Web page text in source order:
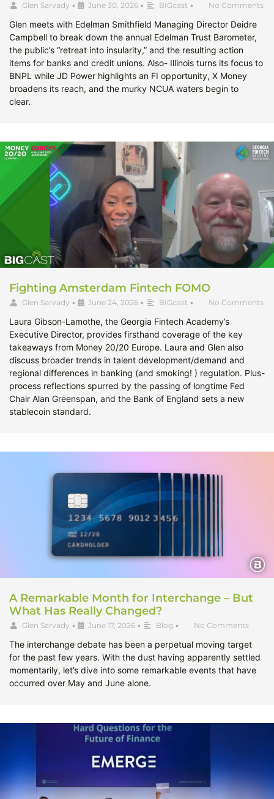
Glen Sarvady • June 30, 2026 • BIGcast • No Comments
Glen meets with Edelman Smithfield Managing Director Deidre
Campbell to break down the annual Edelman Trust Barometer,
the public’s “retreat into insularity,” and the resulting action
items for banks and credit unions. Also- Illinois turns its focus to
BNPL while JD Power highlights an FI opportunity, X Money
broadens its reach, and the murky NCUA waters begin to
clear.
Fighting Amsterdam Fintech FOMO
Glen Sarvady • June 24, 2026 • BIGcast • No Comments
Laura Gibson-Lamothe, the Georgia Fintech Academy’s
Executive Director, provides firsthand coverage of the key
takeaways from Money 20/20 Europe. Laura and Glen also
discuss broader trends in talent development/demand and
regional differences in banking (and smoking! ) regulation. Plus-
process reflections spurred by the passing of longtime Fed
Chair Alan Greenspan, and the Bank of England sets a new
stablecoin standard.
A Remarkable Month for Interchange – But
What Has Really Changed?
Glen Sarvady • June 17, 2026 • Blog • No Comments
The interchange debate has been a perpetual moving target
for the past few years. With the dust having apparently settled
momentarily, let’s dive into some remarkable events that have
occurred over May and June alone.